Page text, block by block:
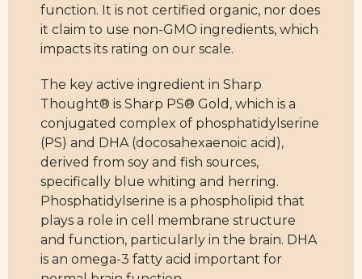
function. It is not certified organic, nor does
it claim to use non-GMO ingredients, which
impacts its rating on our scale.
The key active ingredient in Sharp
Thought® is Sharp PS® Gold, which is a
conjugated complex of phosphatidylserine
(PS) and DHA (docosahexaenoic acid),
derived from soy and fish sources,
specifically blue whiting and herring.
Phosphatidylserine is a phospholipid that
plays a role in cell membrane structure
and function, particularly in the brain. DHA
is an omega-3 fatty acid important for